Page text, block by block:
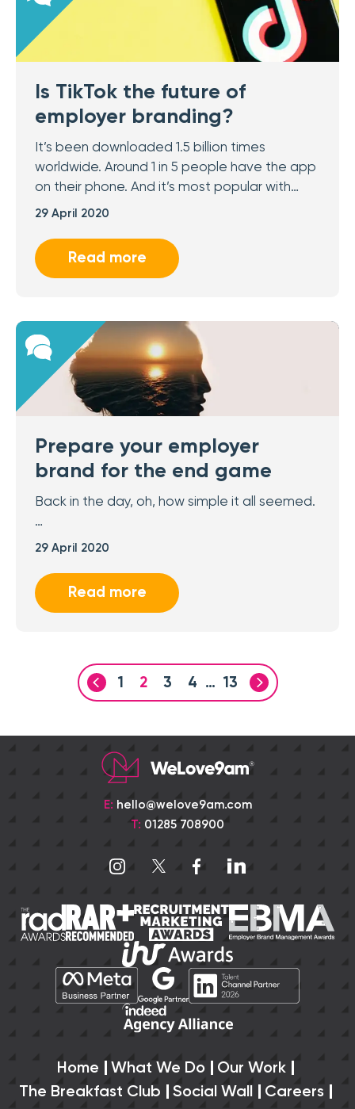
Is TikTok the future of
employer branding?
It’s been downloaded 1.5 billion times
worldwide. Around 1 in 5 people have the app
on their phone. And it’s most popular with…
29 April 2020
Read more
Prepare your employer
brand for the end game
Back in the day, oh, how simple it all seemed.
…
29 April 2020
Read more
1 2 3 4 … 13
E: hello@welove9am.com
T: 01285 708900
Home What We Do
Our Work
The Breakfast Club
Social Wall
Careers